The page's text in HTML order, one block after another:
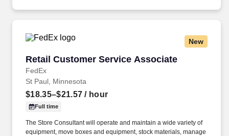
New
Retail Customer Service Associate
FedEx
Retail Customer Service Associate
St Paul, Minnesota
$18.35–$21.57 / hour
Full time
The Store Consultant will operate and maintain a wide variety of
equipment, move boxes and equipment, stock materials, manage